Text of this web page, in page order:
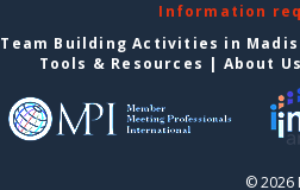
Information
Team Building Activities in
Tools & Resources | About
© 2026